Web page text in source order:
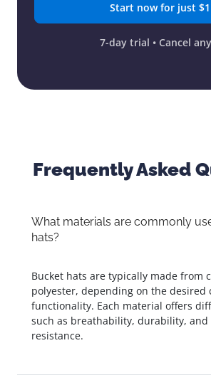
Start now for just $1
7-day trial • Cancel
Frequently Asked
What materials are commonly
hats?
Bucket hats are typically made from
polyester, depending on the desired
functionality. Each material offers
such as breathability, durability, and
resistance.